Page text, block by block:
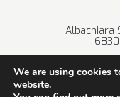
Albachiara
We are using cookies
website.